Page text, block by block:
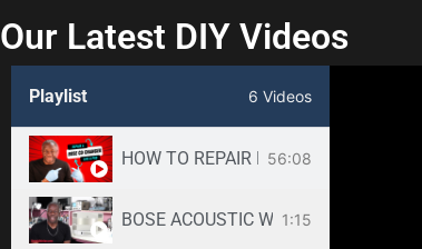
Our Latest DIY Videos
Playlist 6 Videos
HOW TO REPAIR BOSE WAVE 3-DISC
56:08
BOSE ACOUSTIC WAVE CD3000
1:15